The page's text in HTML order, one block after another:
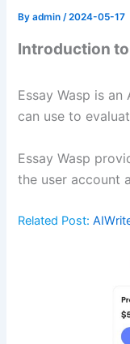
Byadmin/2024-05-17
Introduction
Essay Wasp is
can use to
Essay Wasp
the user account
Related Post: